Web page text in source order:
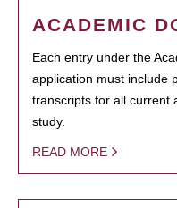
ACADEMIC
Each entry under the
application must include
transcripts for all current
study.
READ MORE